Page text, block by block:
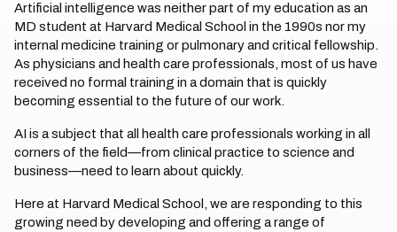
Artificial intelligence was neither part of my education as an
MD student at Harvard Medical School in the 1990s nor my
internal medicine training or pulmonary and critical fellowship.
As physicians and health care professionals, most of us have
received no formal training in a domain that is quickly
becoming essential to the future of our work.
AI is a subject that all health care professionals working in all
corners of the field—from clinical practice to science and
business—need to learn about quickly.
Here at Harvard Medical School, we are responding to this
growing need by developing and offering a range of